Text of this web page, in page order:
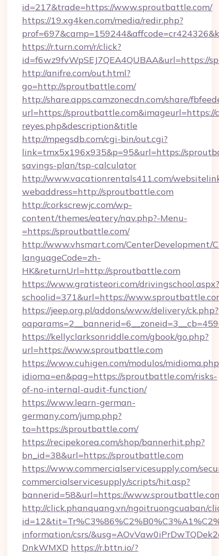
id=217&trade=https://www.sproutbattle.com/
https://19.xg4ken.com/media/redir.php?
https://r.turn.com/r/click?
id=f6wz9fvWpSEJ7QEA4QUBAA&url=https://
http://anifre.com/out.html?
go=http://sproutbattle.com/
http://share.apps.camzonecdn.com/share/
url=https://sproutbattle.com&imageurl=https://
reyes.php&description&title
http://mpegsdb.com/cgi-bin/out.cgi?
link=tmx5x196x935&p=95&url=https://
savings-plan/tsp-calculator
http://www.vacationrentals411.com/
webaddress=http://sproutbattle.com
http://corkscrewjc.com/wp-
content/themes/eatery/nav.php?-Menu-
=https://sproutbattle.com/
http://www.vhsmart.com/CenterDevelopment/
languageCode=zh-
HK&returnUrl=http://sproutbattle.com
https://www.gratisteori.com/drivingschool.aspx?
schoolid=371&url=https://
https://jeep.org.pl/addons/www/delivery/ck.php?
https://kellyclarksonriddle.com/gbook/go.php?
url=https://www.sproutbattle.com
https://www.cuhigen.com/modulos/
idioma=en&pag=https://sproutbattle.com/risks-
of-no-internal-audit-function/
https://www.learn-german-
germany.com/jump.php?
to=https://sproutbattle.com/
https://recipekorea.com/shop/bannerhit.php?
bn_id=38&url=https://sproutbattle.com
https://www.commercialservicesupply.com/
commercialservicesupply/scripts/hit.asp?
bannerid=58&url=https://
http://click.phanquang.vn/ngoitruongcuaban/
information/csrs/
DnkWMXD https://r.bttn.io/?